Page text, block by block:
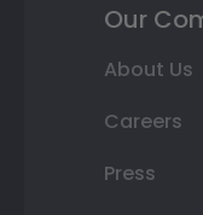
Our
About Us
Careers
Press